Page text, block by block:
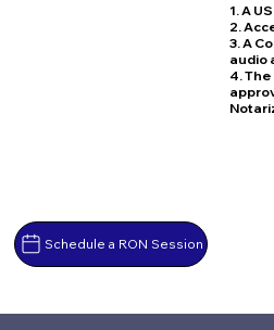
Schedule a RON Session
1. A
2.
3. A
audio
4.